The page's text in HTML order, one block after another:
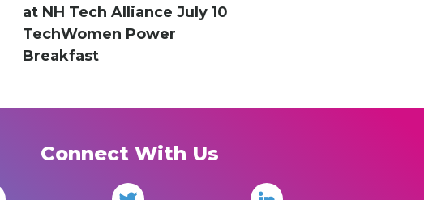
at NH Tech Alliance July 10
TechWomen Power
Breakfast
Connect With Us